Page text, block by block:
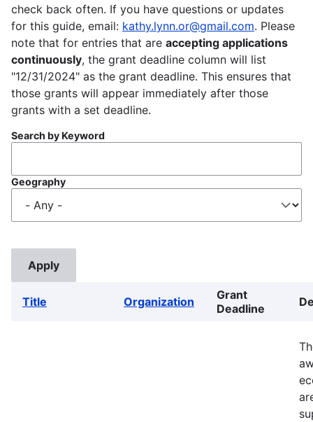
check back often. If you have questions or updates
for this guide, email: kathy.lynn.or@gmail.com. Please
note that for entries that are accepting applications
continuously, the grant deadline column will list
"12/31/2024" as the grant deadline. This ensures that
those grants will appear immediately after those
grants with a set deadline.
Search by Keyword
Geography
Title Organization
Grant
Deadline